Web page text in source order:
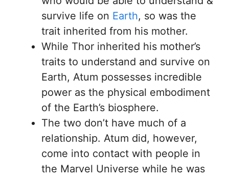
survive life on Earth, so was the
trait inherited from his mother.
While Thor inherited his mother’s
traits to understand and survive on
Earth, Atum possesses incredible
power as the physical embodiment
of the Earth’s biosphere.
The two don’t have much of a
relationship. Atum did, however,
come into contact with people in
the Marvel Universe while he was